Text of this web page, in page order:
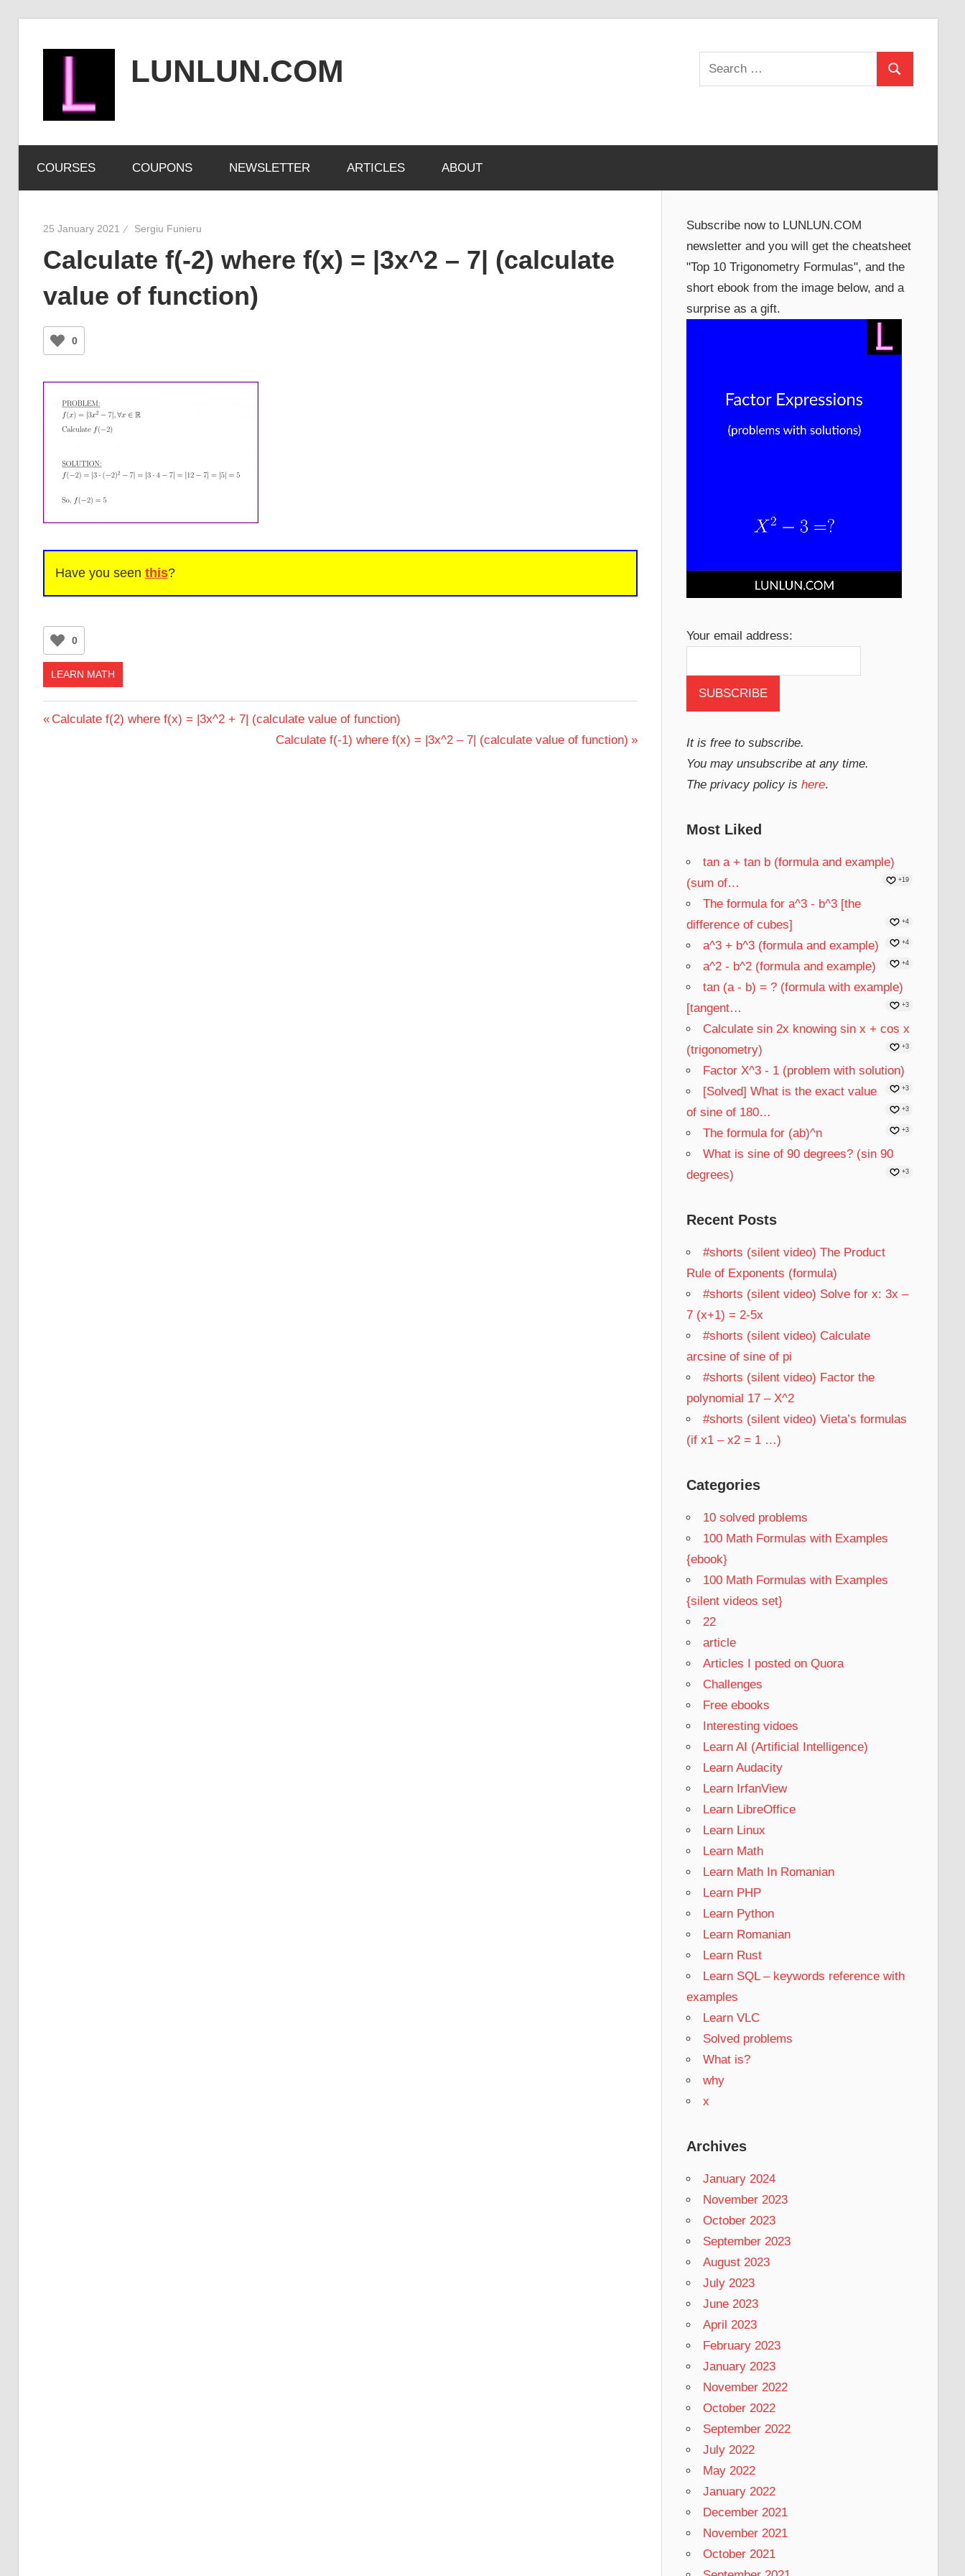
LUNLUN.COM
official
site
Search
for:
Search
COURSES COUPONS NEWSLETTER ARTICLES ABOUT
25 January 2021 Sergiu Funieru
Calculate f(-2) where f(x) = |3x^2 – 7| (calculate
value of function)
0
Have you seen this?
0
LEARN MATH
Post
Previous
Calculate f(2) where f(x) = |3x^2 + 7| (calculate value of function)
Next
Calculate f(-1) where f(x) = |3x^2 – 7| (calculate value of function)
Subscribe now to LUNLUN.COM
newsletter and you will get the cheatsheet
"Top 10 Trigonometry Formulas", and the
short ebook from the image below, and a
surprise as a gift.
Your email address:
It is free to subscribe.
You may unsubscribe at any time.
The privacy policy is here.
Most Liked
tan a + tan b (formula and example)
(sum of…
+19
The formula for a^3 - b^3 [the
difference of cubes]
+4
a^3 + b^3 (formula and example) +4
a^2 - b^2 (formula and example) +4
tan (a - b) = ? (formula with example)
[tangent…
+3
Calculate sin 2x knowing sin x + cos x
(trigonometry)
+3
Factor X^3 - 1 (problem with solution)
+3
[Solved] What is the exact value
of sine of 180…
+3
The formula for (ab)^n +3
What is sine of 90 degrees? (sin 90
degrees)
+3
Recent Posts
#shorts (silent video) The Product
Rule of Exponents (formula)
#shorts (silent video) Solve for x: 3x –
7 (x+1) = 2-5x
#shorts (silent video) Calculate
arcsine of sine of pi
#shorts (silent video) Factor the
polynomial 17 – X^2
#shorts (silent video) Vieta’s formulas
(if x1 – x2 = 1 …)
Categories
10 solved problems
100 Math Formulas with Examples
{ebook}
100 Math Formulas with Examples
{silent videos set}
22
article
Articles I posted on Quora
Challenges
Free ebooks
Interesting vidoes
Learn AI (Artificial Intelligence)
Learn Audacity
Learn IrfanView
Learn LibreOffice
Learn Linux
Learn Math
Learn Math In Romanian
Learn PHP
Learn Python
Learn Romanian
Learn Rust
Learn SQL – keywords reference with
examples
Learn VLC
Solved problems
What is?
why
x
Archives
January 2024
November 2023
October 2023
September 2023
August 2023
July 2023
June 2023
April 2023
February 2023
January 2023
November 2022
October 2022
September 2022
July 2022
May 2022
January 2022
December 2021
November 2021
October 2021